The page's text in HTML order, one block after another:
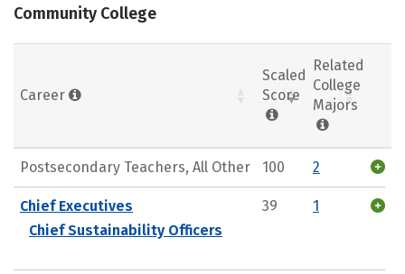
Community College
Career
Scaled
Score
Related
College
Majors
Postsecondary Teachers, All Other 100 2
Chief Executives
Chief Sustainability Officers
39 1